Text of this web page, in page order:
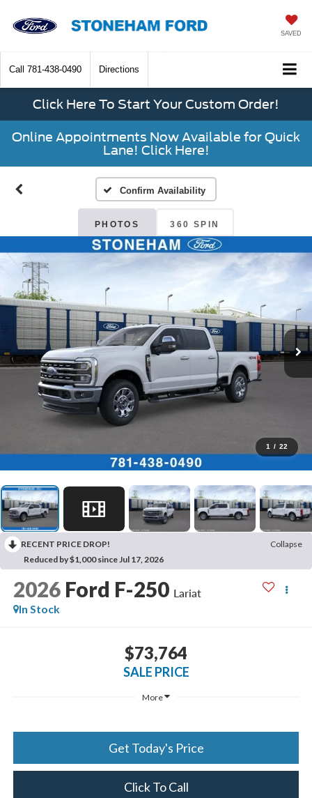
SAVED
Call 781-438-0490 Directions
Click Here To Start Your Custom Order!
Online Appointments Now Available for Quick
Lane! Click Here!
Confirm Availability
PHOTOS 360 SPIN
1 / 22
RECENT PRICE DROP!
Collapse
Reduced by $1,000 since Jul 17, 2026
2026 Ford F-250 Lariat
In Stock
$73,764
SALE PRICE
More
Get Today's Price
Click To Call